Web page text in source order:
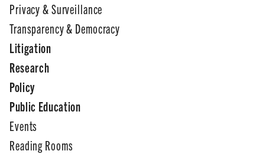
Privacy & Surveillance
Transparency & Democracy
Litigation
Research
Policy
Public Education
Events
Reading Rooms